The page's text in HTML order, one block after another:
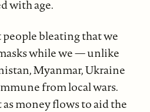
with age.
bleating that we
while we — unlike
Myanmar, Ukraine
from local wars.
money flows to aid the